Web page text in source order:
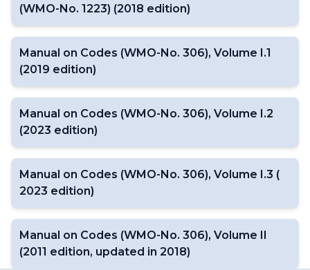
(WMO-No. 1223) (2018 edition)
Manual on Codes (WMO-No. 306), Volume I.1
(2019 edition)
Manual on Codes (WMO-No. 306), Volume I.2
(2023 edition)
Manual on Codes (WMO-No. 306), Volume I.3 (
2023 edition)
Manual on Codes (WMO-No. 306), Volume II
(2011 edition, updated in 2018)